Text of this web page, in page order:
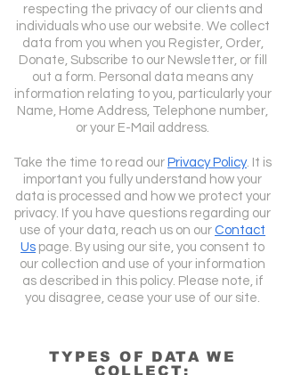
respecting the privacy of our clients and
individuals who use our website. We collect
data from you when you Register, Order,
Donate, Subscribe to our Newsletter, or fill
out a form. Personal data means any
information relating to you, particularly your
Name, Home Address, Telephone number,
or your E-Mail address.
Take the time to read our Privacy Policy. It is
important you fully understand how your
data is processed and how we protect your
privacy. If you have questions regarding our
use of your data, reach us on our Contact
Us page. By using our site, you consent to
our collection and use of your information
as described in this policy. Please note, if
you disagree, cease your use of our site.
TYPES OF DATA WE
COLLECT: